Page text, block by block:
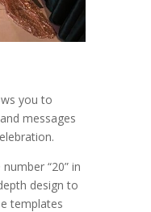
you to
messages
“20” in
design to
templates